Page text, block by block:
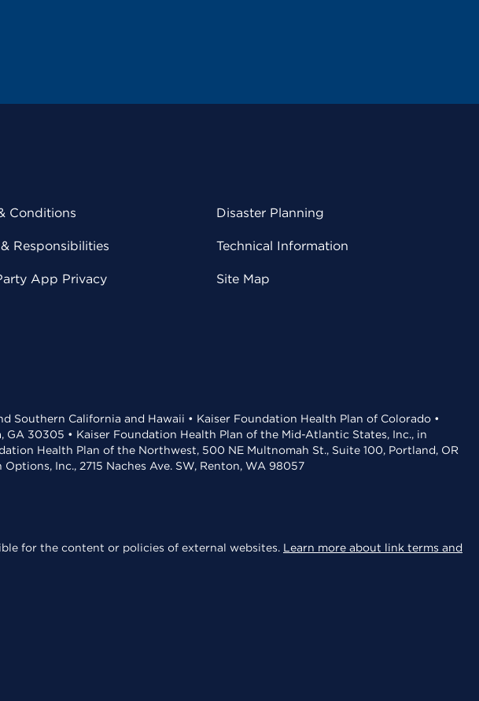
Conditions
Responsibilities
App Privacy
Disaster Planning
Technical Information
Site Map
Southern California and Hawaii • Kaiser Foundation Health Plan of Colorado •
30305 • Kaiser Foundation Health Plan of the Mid-Atlantic States, Inc., in
Health Plan of the Northwest, 500 NE Multnomah St., Suite 100, Portland, OR
Inc., 2715 Naches Ave. SW, Renton, WA 98057
for the content or policies of external websites. Learn more about link terms and